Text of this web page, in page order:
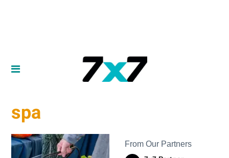
spa
From Our Partners